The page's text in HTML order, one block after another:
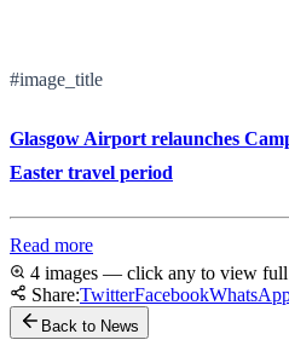
#image_title
Glasgow Airport relaunches
Easter travel period
Read more
4 images — click any to view full
Share:TwitterFacebook
Back to News